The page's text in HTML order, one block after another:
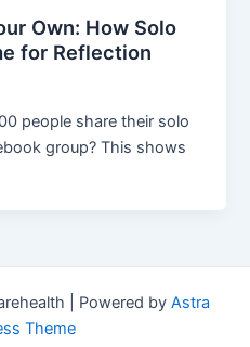
Own: How Solo
for Reflection
people share their solo
group? This shows
| Powered by Astra
Theme